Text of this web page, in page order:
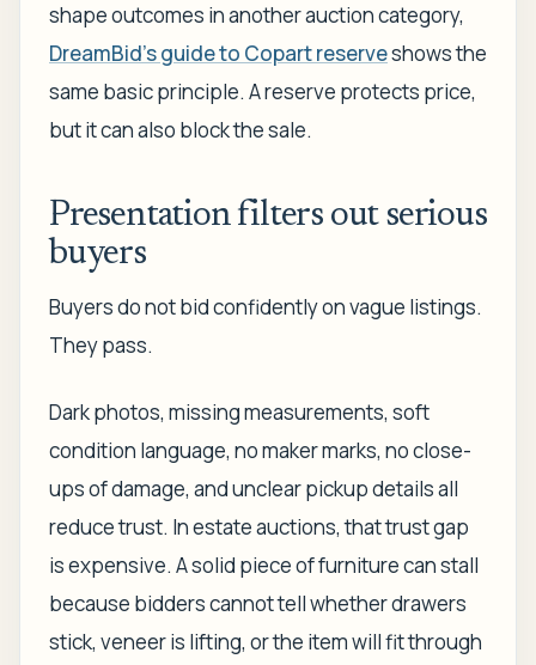
shape outcomes in another auction category,
DreamBid's guide to Copart reserveshows the
same basic principle. A reserve protects price,
but it can also block the sale.
Presentation filters out serious
buyers
Buyers do not bid confidently on vague listings.
They pass.
Dark photos, missing measurements, soft
condition language, no maker marks, no close-
ups of damage, and unclear pickup details all
reduce trust. In estate auctions, that trust gap
is expensive. A solid piece of furniture can stall
because bidders cannot tell whether drawers
stick, veneer is lifting, or the item will fit through